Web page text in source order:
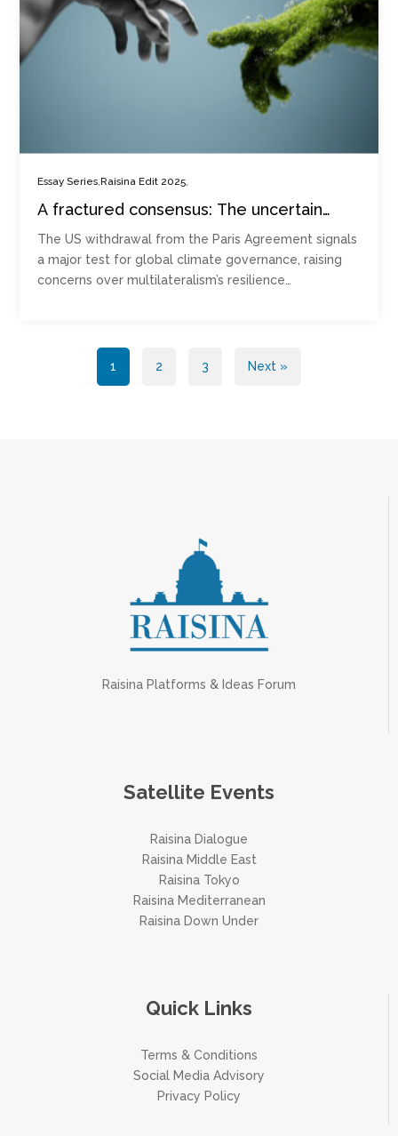
Essay Series ,Raisina Edit 2025
A fractured consensus: The uncertain
withdrawal
The US withdrawal from the Paris Agreement signals
a major test for global climate governance, raising
concerns over multilateralism’s resilience…
pagination
1 2 3 Next »
Raisina Platforms & Ideas Forum
Satellite Events
Raisina Dialogue
Raisina Middle East
Raisina Tokyo
Raisina Mediterranean
Raisina Down Under
Quick Links
Terms & Conditions
Social Media Advisory
Privacy Policy